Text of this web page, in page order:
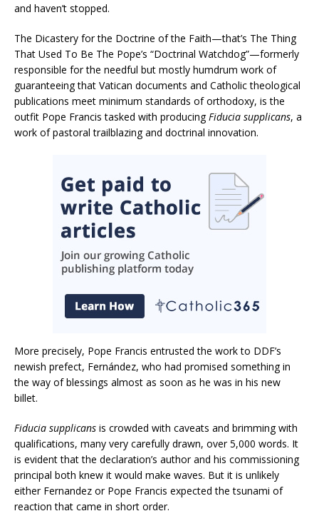
and haven’t stopped.
The Dicastery for the Doctrine of the Faith—that’s The Thing
That Used To Be The Pope’s “Doctrinal Watchdog”—formerly
responsible for the needful but mostly humdrum work of
guaranteeing that Vatican documents and Catholic theological
publications meet minimum standards of orthodoxy, is the
outfit Pope Francis tasked with producing Fiducia supplicans, a
work of pastoral trailblazing and doctrinal innovation.
More precisely, Pope Francis entrusted the work to DDF’s
newish prefect, Fernández, who had promised something in
the way of blessings almost as soon as he was in his new
billet.
Fiducia supplicans is crowded with caveats and brimming with
qualifications, many very carefully drawn, over 5,000 words. It
is evident that the declaration’s author and his commissioning
principal both knew it would make waves. But it is unlikely
either Fernandez or Pope Francis expected the tsunami of
reaction that came in short order.